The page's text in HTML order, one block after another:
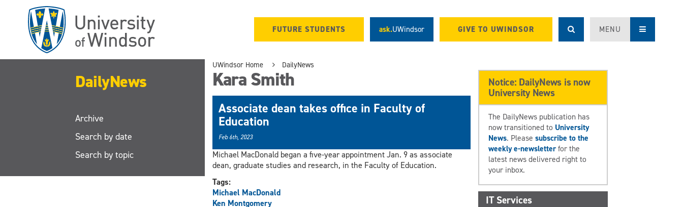
FUTURE STUDENTS ask.UWindsor GIVE TO UWINDSOR MENU
DailyNews
Archive
Search by date
Search by topic
UWindsor Home DailyNews
Kara Smith
Associate dean takes office in Faculty of
Education
Feb 6th, 2023
Michael MacDonald began a five-year appointment Jan. 9 as associate
dean, graduate studies and research, in the Faculty of Education.
Tags:
Michael MacDonald
Ken Montgomery
Notice: DailyNews is now
University News
The DailyNews publication has
now transitioned to University
News. Pleasesubscribe to the
weekly e-newsletterfor the
latest news delivered right to
your inbox.
IT Services